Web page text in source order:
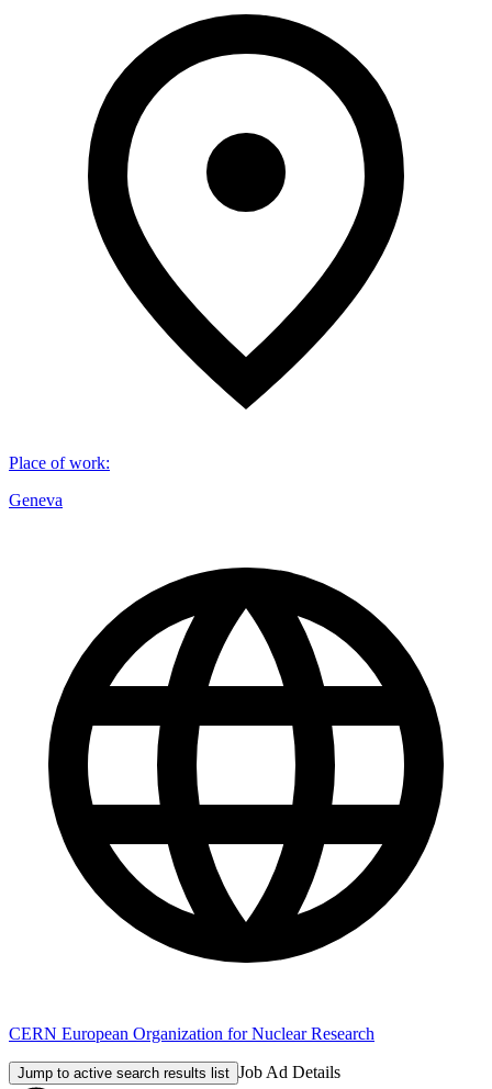
Place of work:
Geneva
CERN European Organization for Nuclear Research
Jump to active search results list Job Ad Details